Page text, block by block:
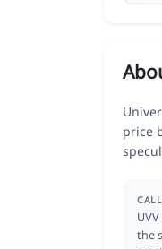
price
the